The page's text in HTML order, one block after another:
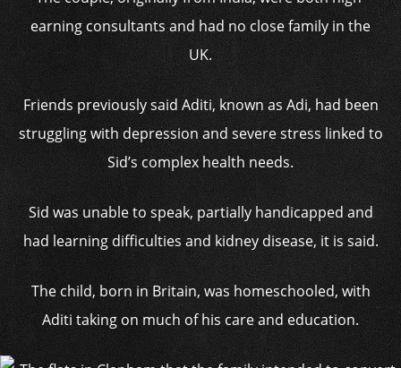
earning consultants and had no close family in the
UK.
Friends previously said Aditi, known as Adi, had been
struggling with depression and severe stress linked to
Sid’s complex health needs.
Sid was unable to speak, partially handicapped and
had learning difficulties and kidney disease, it is said.
The child, born in Britain, was homeschooled, with
Aditi taking on much of his care and education.